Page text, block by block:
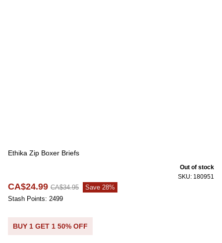
Ethika Zip Boxer Briefs
SKU: 180951
Out of stock
CA$24.99 CA$34.95
Save 28%
Stash Points: 2499
BUY 1 GET 1 50% OFF